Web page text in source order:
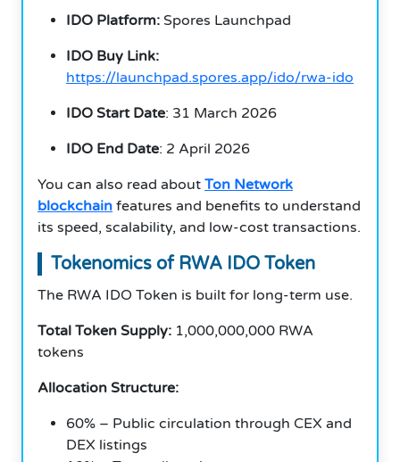
IDO Platform: Spores Launchpad
IDO Buy Link:
https://launchpad.spores.app/ido/rwa-ido
IDO Start Date: 31 March 2026
IDO End Date: 2 April 2026
You can also read about Ton Network
blockchain features and benefits to understand
its speed, scalability, and low-cost transactions.
Tokenomics of RWA IDO Token
The RWA IDO Token is built for long-term use.
Total Token Supply: 1,000,000,000 RWA
tokens
Allocation Structure:
60% – Public circulation through CEX and
DEX listings